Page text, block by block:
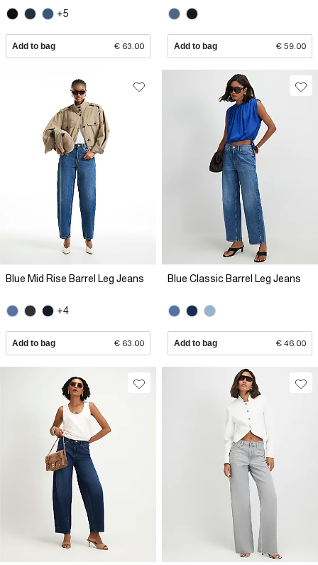
+5
Add to bag € 63.00 Add to bag € 59.00
Blue Mid Rise Barrel Leg Jeans
+4
Add to bag € 63.00
Blue Classic Barrel Leg Jeans
Add to bag € 46.00